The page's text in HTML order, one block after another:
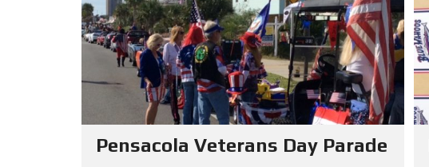
Pensacola Veterans Day Parade